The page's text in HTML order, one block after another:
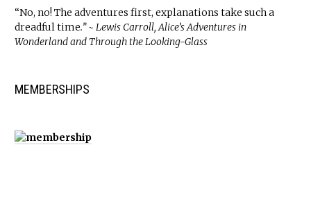
“No, no! The adventures first, explanations take such a
dreadful time.” ~ Lewis Carroll, Alice’s Adventures in
Wonderland and Through the Looking-Glass
MEMBERSHIPS